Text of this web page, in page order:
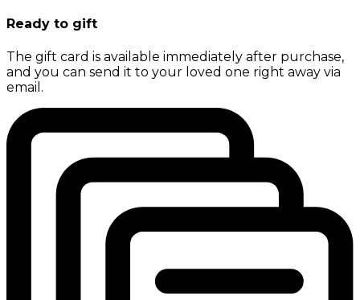
Ready to gift
The gift card is available immediately after purchase,
and you can send it to your loved one right away via
email.